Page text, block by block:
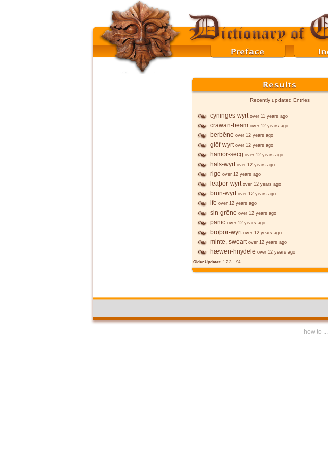
Recently updated Entries
cyninges-wyrt over 11 years ago
crawan-bēam over 12 years ago
berbēne over 12 years ago
glōf-wyrt over 12 years ago
hamor-secg over 12 years ago
hals-wyrt over 12 years ago
rige over 12 years ago
lēaþor-wyrt over 12 years ago
brūn-wyrt over 12 years ago
ife over 12 years ago
sin-grēne over 12 years ago
panic over 12 years ago
brōþor-wyrt over 12 years ago
minte, sweart over 12 years ago
hæwen-hnydele over 12 years ago
Older Updates: 1 2 3 ... 94
how to ...